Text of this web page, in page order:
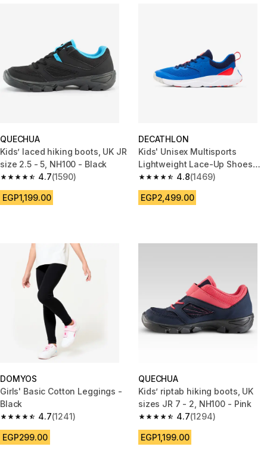
QUECHUA
Kids’ laced hiking boots, UK JR
size 2.5 - 5, NH100 - Black
4.7
4.7 out of 5 stars from 1590 reviews
(1590)
EGP1,199.00
DECATHLON
Kids' Unisex Multisports
Lightweight Lace-Up Shoes
Playful Fast - Blue/Red
4.8
4.8 out of 5 stars from 1469
(1469)
EGP2,499.00
DOMYOS
Girls' Basic Cotton Leggings -
Black
4.7
4.7 out of 5 stars from 1241 reviews
(1241)
EGP299.00
QUECHUA
Kids’ riptab hiking boots, UK
sizes JR 7 - 2, NH100 - Pink
4.7
4.7 out of 5 stars from 1294
(1294)
EGP1,199.00